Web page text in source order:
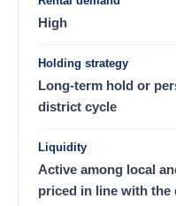
High
Holding strategy
Long-term hold or
district cycle
Liquidity
Active among local
priced in line with the